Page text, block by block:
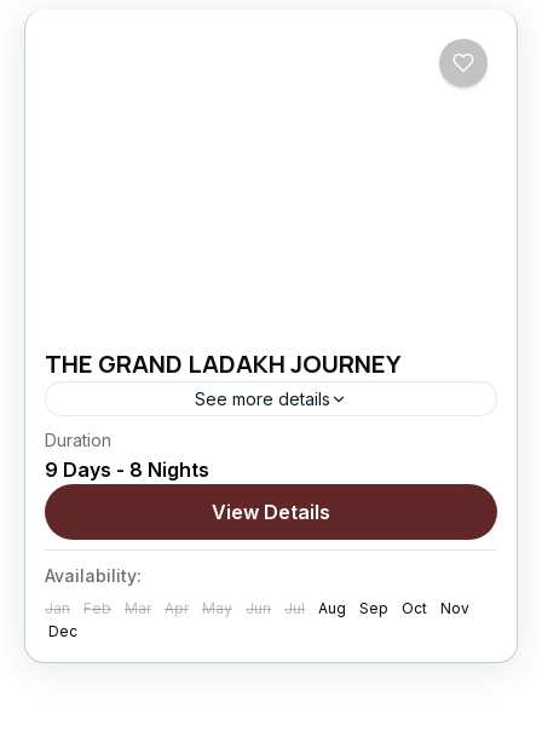
THE GRAND LADAKH JOURNEY
See more details
The Grand Ladakh Journey is designed for
travelers who want to explore Ladakh beyond
the usual highlights. This extended circuit
combines cultural exploration, high mountain
passes,...
Changthang,Leh,Nubra Valley,Pangong
Lake,Sham Valley
Hard
5 People
Duration
9 Days - 8 Nights
View Details
Availability:
Jan Feb Mar Apr May Jun Jul Aug Sep Oct
Nov
Dec